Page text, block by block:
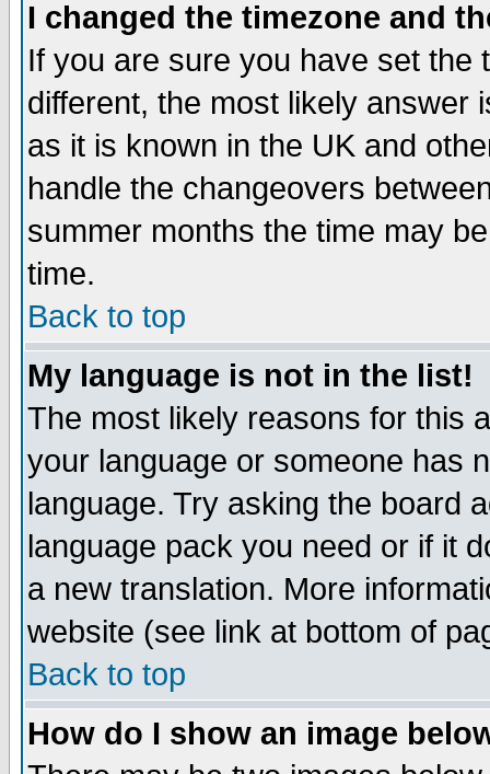
I changed the timezone and
If you are sure you have set the
different, the most likely answer
as it is known in the UK and
handle the changeovers
summer months the time may
time.
Back to top
My language is not in the list!
The most likely reasons for this
your language or someone has
language. Try asking the board
language pack you need or if it
a new translation. More
website (see link at bottom of
Back to top
How do I show an image